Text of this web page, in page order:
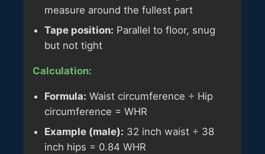
measure around the fullest part
Tape position: Parallel to floor, snug
but not tight
Calculation:
Formula: Waist circumference ÷ Hip
circumference = WHR
Example (male): 32 inch waist ÷ 38
inch hips = 0.84 WHR